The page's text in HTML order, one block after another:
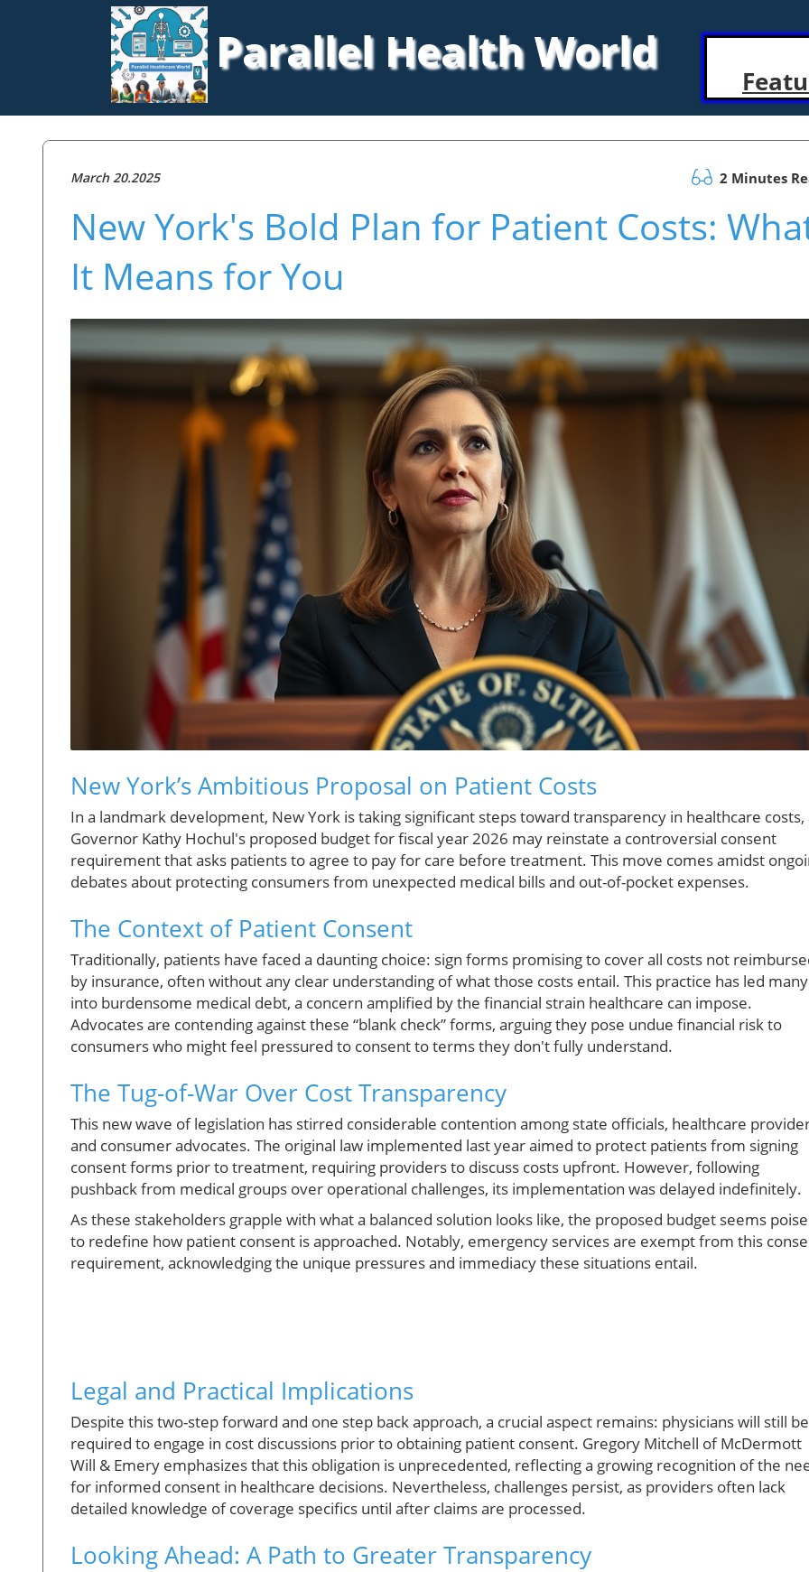
Parallel Health World
March 20.2025 2 Minutes
New York's Bold Plan for Patient Costs:
It Means for You
New York’s Ambitious Proposal on Patient Costs
In a landmark development, New York is taking significant steps toward transparency in healthcare costs,
Governor Kathy Hochul's proposed budget for fiscal year 2026 may reinstate a controversial consent
requirement that asks patients to agree to pay for care before treatment. This move comes amidst
debates about protecting consumers from unexpected medical bills and out-of-pocket expenses.
The Context of Patient Consent
Traditionally, patients have faced a daunting choice: sign forms promising to cover all costs not
by insurance, often without any clear understanding of what those costs entail. This practice has led many
into burdensome medical debt, a concern amplified by the financial strain healthcare can impose.
Advocates are contending against these “blank check” forms, arguing they pose undue financial risk to
consumers who might feel pressured to consent to terms they don't fully understand.
The Tug-of-War Over Cost Transparency
This new wave of legislation has stirred considerable contention among state officials, healthcare
and consumer advocates. The original law implemented last year aimed to protect patients from signing
consent forms prior to treatment, requiring providers to discuss costs upfront. However, following
pushback from medical groups over operational challenges, its implementation was delayed indefinitely.
As these stakeholders grapple with what a balanced solution looks like, the proposed budget seems
to redefine how patient consent is approached. Notably, emergency services are exempt from this
requirement, acknowledging the unique pressures and immediacy these situations entail.
Legal and Practical Implications
Despite this two-step forward and one step back approach, a crucial aspect remains: physicians will still be
required to engage in cost discussions prior to obtaining patient consent. Gregory Mitchell of McDermott
Will & Emery emphasizes that this obligation is unprecedented, reflecting a growing recognition of the
for informed consent in healthcare decisions. Nevertheless, challenges persist, as providers often lack
detailed knowledge of coverage specifics until after claims are processed.
Looking Ahead: A Path to Greater Transparency